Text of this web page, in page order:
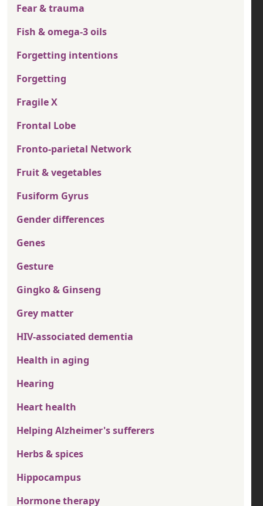
Fear & trauma
Fish & omega-3 oils
Forgetting intentions
Forgetting
Fragile X
Frontal Lobe
Fronto-parietal Network
Fruit & vegetables
Fusiform Gyrus
Gender differences
Genes
Gesture
Gingko & Ginseng
Grey matter
HIV-associated dementia
Health in aging
Hearing
Heart health
Helping Alzheimer's sufferers
Herbs & spices
Hippocampus
Hormone therapy